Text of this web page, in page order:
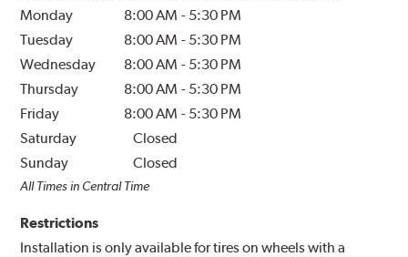
Monday 8:00 AM - 5:30 PM
Tuesday
8:00 AM - 5:30 PM
Wednesday
8:00 AM - 5:30 PM
Thursday
8:00 AM - 5:30 PM
Friday
8:00 AM - 5:30 PM
Saturday
Closed
Sunday
Closed
All Times in Central Time
Restrictions
Installation is only available for tires on wheels with a